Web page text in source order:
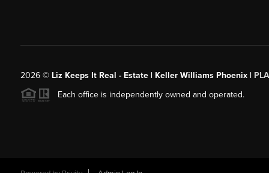
2026© Liz Keeps It Real - Estate | Keller Williams Phoenix |
Each office is independently owned and operated.